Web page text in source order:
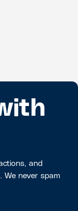
and
We never spam